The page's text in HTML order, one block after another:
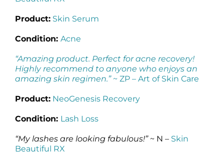
Product: Skin Serum
Condition: Acne
“Amazing product. Perfect for acne recovery!
Highly recommend to anyone who enjoys an
amazing skin regimen.”~ ZP – Art of Skin Care
Product: NeoGenesis Recovery
Condition: Lash Loss
“My lashes are looking fabulous!” ~ N – Skin
Beautiful RX